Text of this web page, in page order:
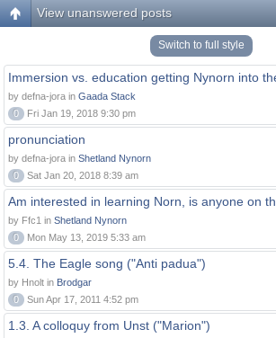
View unanswered posts
Switch to full style
Immersion vs. education getting Nynorn into
by defna-jora in Gaada Stack
0
Fri Jan 19, 2018 9:30 pm
pronunciation
by defna-jora in Shetland Nynorn
0
Sat Jan 20, 2018 8:39 am
Am interested in learning Norn, is anyone on
by Ffc1 in Shetland Nynorn
0
Mon May 13, 2019 5:33 am
5.4. The Eagle song ("Anti padua")
by Hnolt in Brodgar
0
Sun Apr 17, 2011 4:52 pm
1.3. A colloquy from Unst ("Marion")